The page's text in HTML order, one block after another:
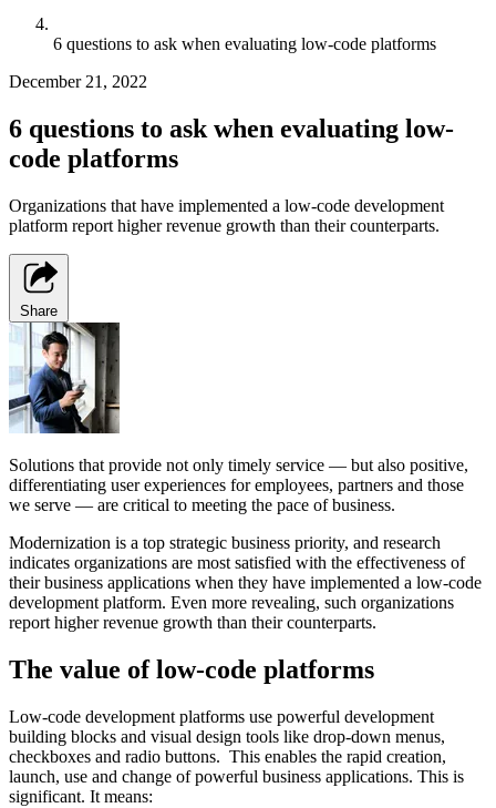
6 questions to ask when evaluating low-code platforms
December 21, 2022
6 questions to ask when evaluating low-
code platforms
Organizations that have implemented a low-code development
platform report higher revenue growth than their counterparts.
Share
Solutions that provide not only timely service — but also positive,
differentiating user experiences for employees, partners and those
we serve — are critical to meeting the pace of business.
Modernization is a top strategic business priority, and research
indicates organizations are most satisfied with the effectiveness of
their business applications when they have implemented a low-code
development platform. Even more revealing, such organizations
report higher revenue growth than their counterparts.
The value of low-code platforms
Low-code development platforms use powerful development
building blocks and visual design tools like drop-down menus,
checkboxes and radio buttons. This enables the rapid creation,
launch, use and change of powerful business applications. This is
significant. It means: